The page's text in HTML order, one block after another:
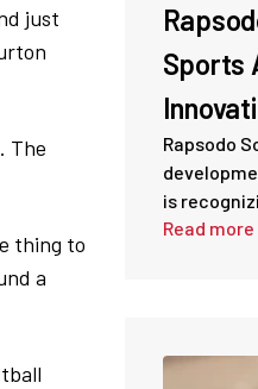
just
The
thing to
a
Sports
Rapsodo
is
Read more